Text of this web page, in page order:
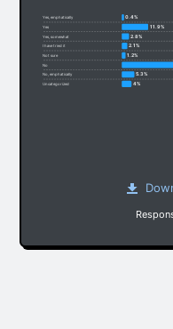
Yes, emphatically 0.4%
Yes 11.9%
Yes, somewhat 2.8%
I have tried it 2.1%
Not sure 1.2%
No
No, emphatically 5.3%
Uncategorized 4%